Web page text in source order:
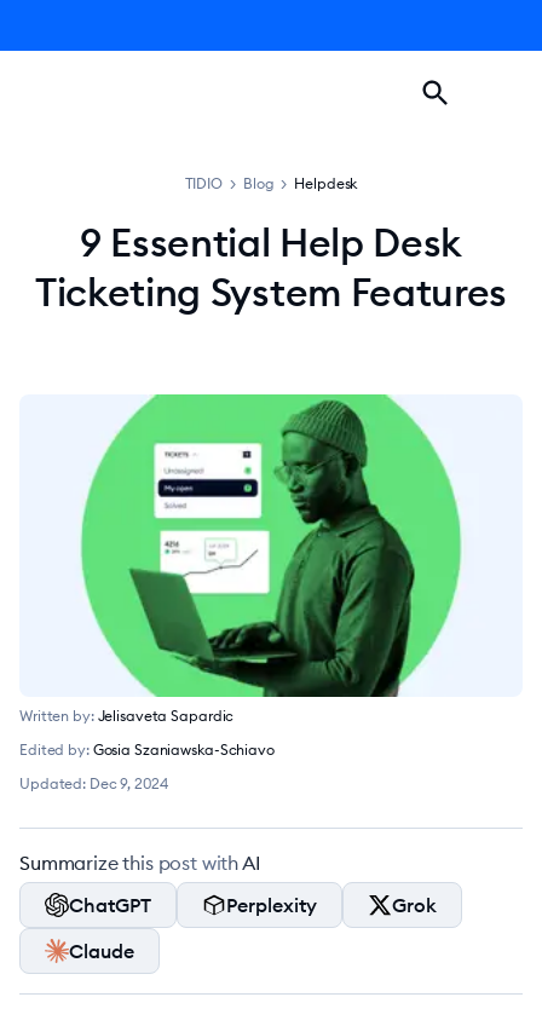
TIDIO > Blog > Helpdesk
9 Essential Help Desk
Ticketing System Features
Written by: Jelisaveta Sapardic
Edited by: Gosia Szaniawska-Schiavo
Updated: Dec 9, 2024
Summarize this post with AI
ChatGPT
Perplexity
Grok
Claude